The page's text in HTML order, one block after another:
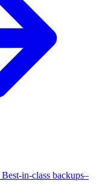
Best-in-class backups–